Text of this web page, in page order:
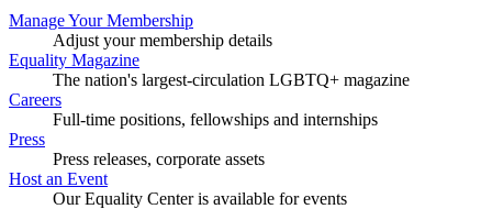
Manage Your Membership
Adjust your membership details
Equality Magazine
The nation's largest-circulation LGBTQ+ magazine
Careers
Full-time positions, fellowships and internships
Press
Press releases, corporate assets
Host an Event
Our Equality Center is available for events